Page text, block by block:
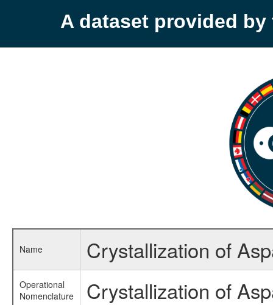
A dataset provided by
Name Crystallization of
Operational
Nomenclature
Crystallization of